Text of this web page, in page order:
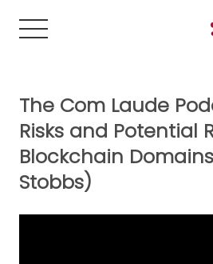
The Com Laude
Risks and Potential
Blockchain
Stobbs)